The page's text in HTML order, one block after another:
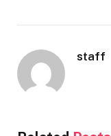
staff